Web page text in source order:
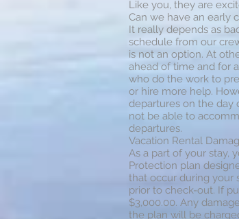
Like you, they are
Can we have an early
It really depends as
schedule from our
is not an option. At
ahead of time and for
who do the work to
or hire more help.
departures on the day
not be able to
departures.
Vacation Rental
As a part of your stay,
Protection plan
that occur during your
prior to check-out. If
$3,000.00. Any
the plan will be